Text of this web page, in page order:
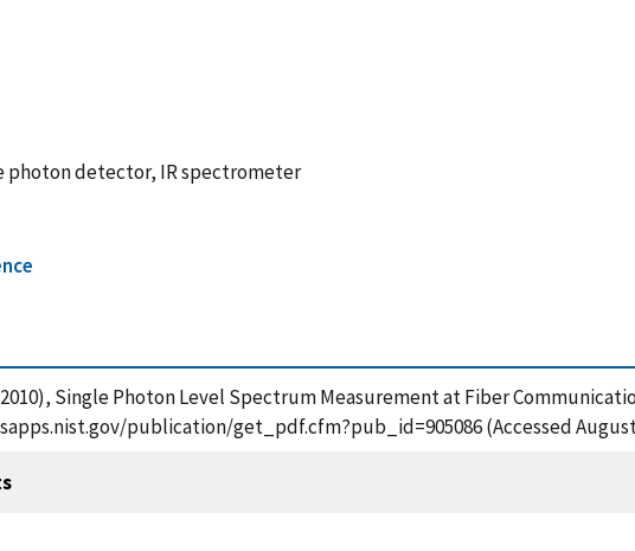
photon detector, IR spectrometer
Single Photon Level Spectrum Measurement at Fiber
publication/get_pdf.cfm?pub_id=905086 (Accessed August